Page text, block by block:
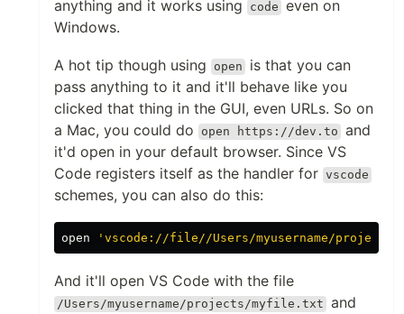
anything and it works using code even on
Windows.
A hot tip though using open
is that you can
pass anything to it and it'll behave like you
clicked that thing in the GUI, even URLs. So on
a Mac, you could do
open https://dev.to and
it'd open in your default browser. Since VS
Code registers itself as the handler for vscode
schemes, you can also do this:
open 'vscode://file//Users/myusername/
And it'll open VS Code with the file
/Users/myusername/projects/myfile.txt and